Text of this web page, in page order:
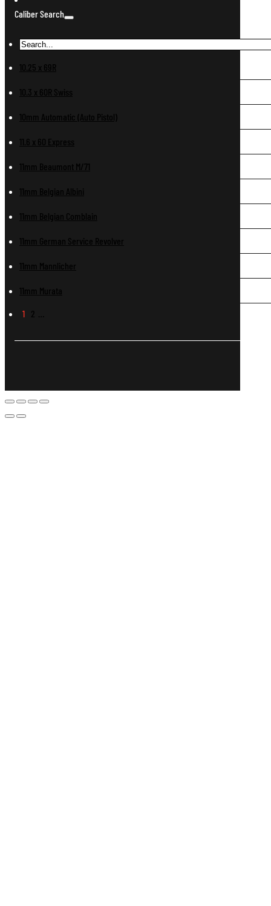
Caliber Search
10.25 x 69R
10.3 x 60R Swiss
10mm Automatic (Auto Pistol)
11.6 x 60 Express
11mm Beaumont M/71
11mm Belgian Albini
11mm Belgian Comblain
11mm German Service Revolver
11mm Mannlicher
11mm Murata
1 2